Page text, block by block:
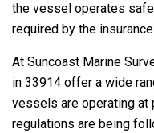
the vessel operates
required by the
At Suncoast Marine
in 33914 offer a wide
vessels are operating at
regulations are being